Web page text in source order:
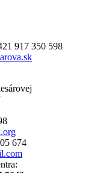
917 350 598
674